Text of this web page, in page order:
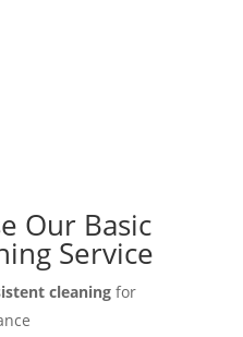
Our Basic
Service
cleaningfor